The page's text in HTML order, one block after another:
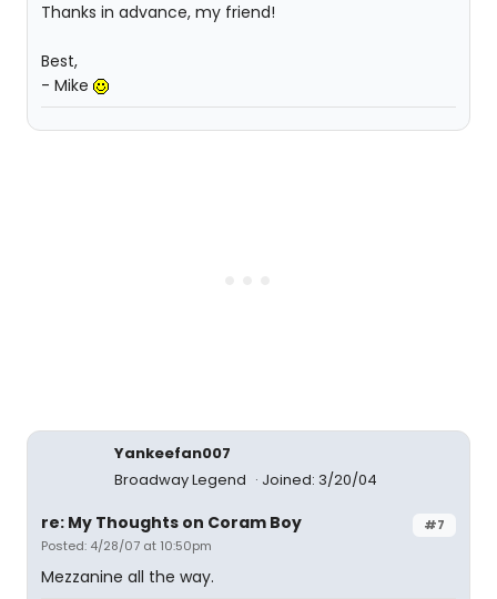
Thanks in advance, my friend!
Best,
- Mike
Yankeefan007
Broadway Legend
Joined: 3/20/04
#7
re: My Thoughts on Coram Boy
Posted: 4/28/07 at 10:50pm
Mezzanine all the way.